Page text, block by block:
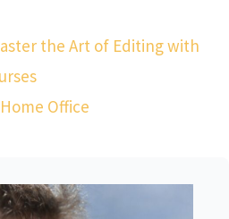
the Art of Editing with
Office